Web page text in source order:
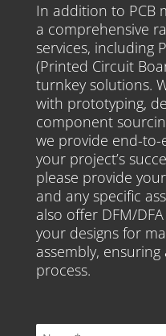
In addition to PCB
a comprehensive
services, including
(Printed Circuit
turnkey solutions.
with prototyping,
component
we provide end-
your project’s
please provide
and any specific
also offer DFM/
your designs for
assembly,
process.